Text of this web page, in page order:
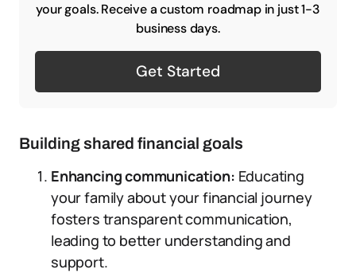
your goals. Receive a custom roadmap in just 1-3
business days.
Get Started
Building shared financial goals
Enhancing communication: Educating
your family about your financial journey
fosters transparent communication,
leading to better understanding and
support.